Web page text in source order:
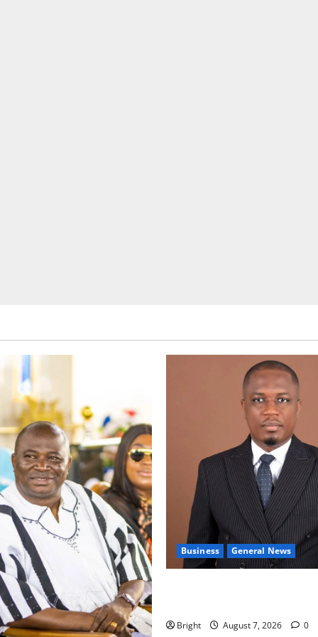
Business General News
Bright August 7, 2026 0